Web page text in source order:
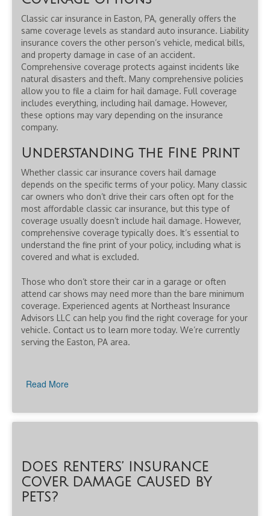
Classic car insurance in Easton, PA, generally offers the
same coverage levels as standard auto insurance. Liability
insurance covers the other person’s vehicle, medical bills,
and property damage in case of an accident.
Comprehensive coverage protects against incidents like
natural disasters and theft. Many comprehensive policies
allow you to file a claim for hail damage. Full coverage
includes everything, including hail damage. However,
these options may vary depending on the insurance
company.
Understanding the Fine Print
Whether classic car insurance covers hail damage
depends on the specific terms of your policy. Many classic
car owners who don’t drive their cars often opt for the
most affordable classic car insurance, but this type of
coverage usually doesn’t include hail damage. However,
comprehensive coverage typically does. It’s essential to
understand the fine print of your policy, including what is
covered and what is excluded.
Those who don’t store their car in a garage or often
attend car shows may need more than the bare minimum
coverage. Experienced agents at Northeast Insurance
Advisors LLC can help you find the right coverage for your
vehicle. Contact us to learn more today. We’re currently
serving the Easton, PA area.
Read More
DOES RENTERS’ INSURANCE
COVER DAMAGE CAUSED BY
PETS?